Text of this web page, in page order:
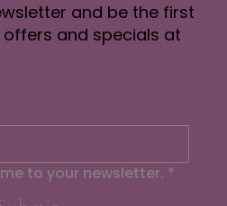
and be the first
and specials at
to your newsletter. *